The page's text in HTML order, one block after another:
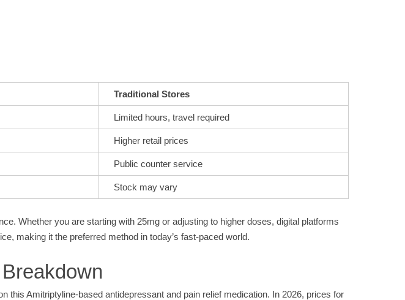
Traditional Stores
Limited hours, travel required
Higher retail prices
Public counter service
Stock may vary
Whether you are starting with 25mg or adjusting to higher doses, digital platforms
making it the preferred method in today’s fast-paced world.
Amitriptyline-based antidepressant and pain relief medication. In 2026, prices for